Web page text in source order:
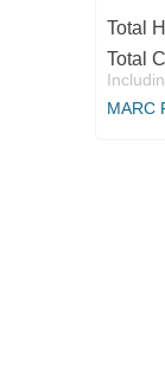
Total
Total
MARC